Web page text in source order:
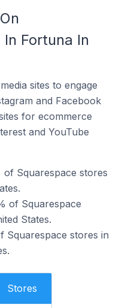
Fortuna In
sites to engage
and Facebook
for ecommerce
and YouTube
of Squarespace stores
of Squarespace
States.
Squarespace stores in
Stores